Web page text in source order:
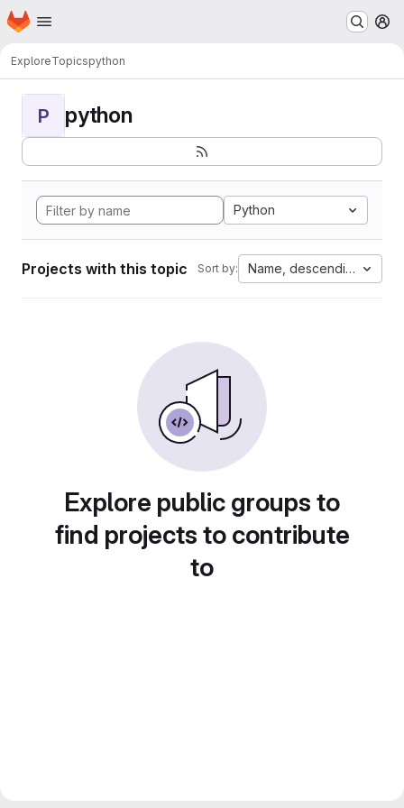
Skip to main content
Homepage
ExploreTopicspython
P python
Python
Projects with this topic Sort by: Name, descending
Explore public groups to
find projects to contribute
to